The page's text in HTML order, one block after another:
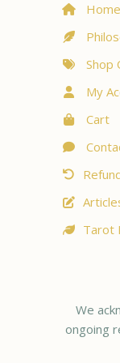
Home
Shop
My
Cart
Tarot
We
ongoing